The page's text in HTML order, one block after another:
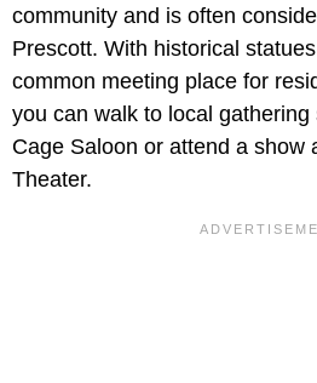
community and is often
Prescott. With historical
common meeting place for
you can walk to local
Cage Saloon or attend a show
Theater.